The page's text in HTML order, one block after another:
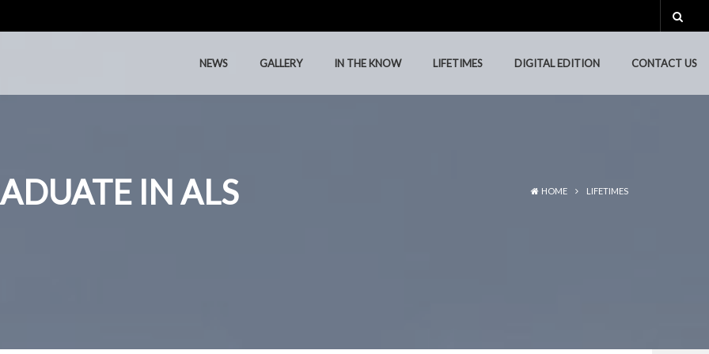
NEWS GALLERY IN THE KNOW LIFETIMES DIGITAL EDITION CONTACT US
NEWS GALLERY IN THE KNOW LIFETIMES DIGITAL EDITION CONTACT US
IN ALS
HOME LIFETIMES